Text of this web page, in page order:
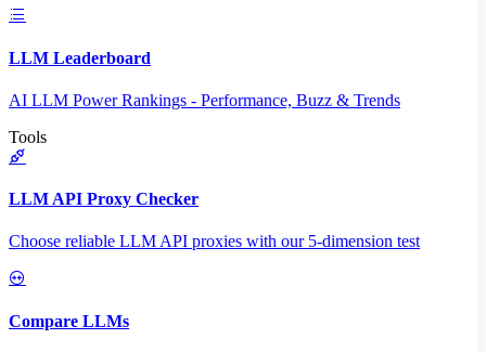
LLM Leaderboard
AI LLM Power Rankings - Performance, Buzz & Trends
Tools
LLM API Proxy Checker
Choose reliable LLM API proxies with our 5-dimension test
Compare LLMs